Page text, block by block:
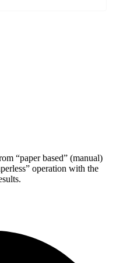
“paper based” (manual)
operation with the